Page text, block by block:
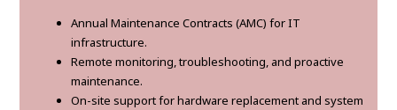
Annual Maintenance Contracts (AMC) for IT
infrastructure.
Remote monitoring, troubleshooting, and proactive
maintenance.
On-site support for hardware replacement and system